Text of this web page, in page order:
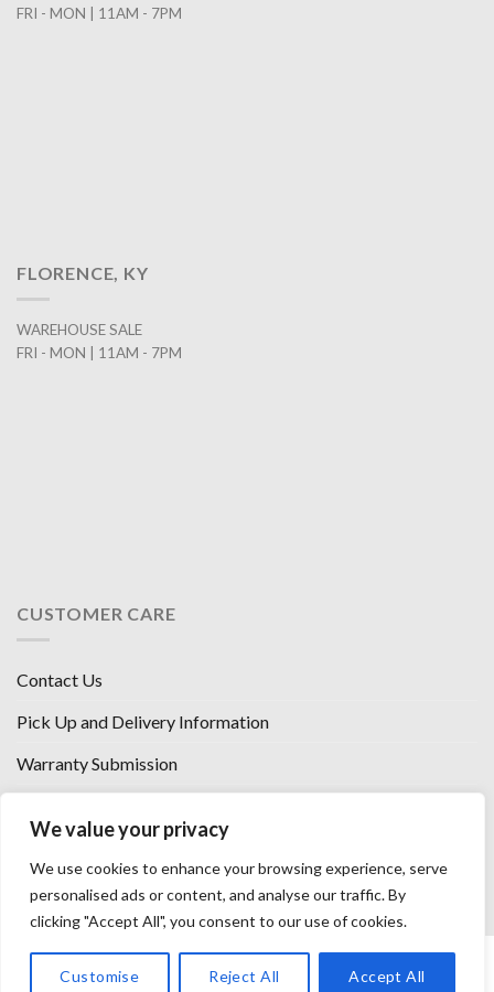
We value your privacy
We use cookies to enhance your browsing experience, serve
personalised ads or content, and analyse our traffic. By
clicking "Accept All", you consent to our use of cookies.
Customise Reject All Accept All
FRI - MON | 11AM - 7PM
FLORENCE, KY
WAREHOUSE SALE
FRI - MON | 11AM - 7PM
CUSTOMER CARE
Contact Us
Pick Up and Delivery Information
Warranty Submission
Florence, KY
CAREERS WITH US
PRIVACY POLICY TERMS AND CONDITIONS